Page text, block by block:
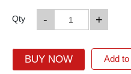
Qty +
-
BUY NOW Add